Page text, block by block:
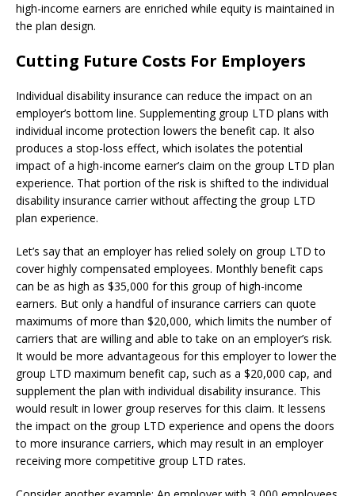
high-income earners are enriched while equity is maintained in
the plan design.
Cutting Future Costs For Employers
Individual disability insurance can reduce the impact on an
employer’s bottom line. Supplementing group LTD plans with
individual income protection lowers the benefit cap. It also
produces a stop-loss effect, which isolates the potential
impact of a high-income earner’s claim on the group LTD plan
experience. That portion of the risk is shifted to the individual
disability insurance carrier without affecting the group LTD
plan experience.
Let’s say that an employer has relied solely on group LTD to
cover highly compensated employees. Monthly benefit caps
can be as high as $35,000 for this group of high-income
earners. But only a handful of insurance carriers can quote
maximums of more than $20,000, which limits the number of
carriers that are willing and able to take on an employer’s risk.
It would be more advantageous for this employer to lower the
group LTD maximum benefit cap, such as a $20,000 cap, and
supplement the plan with individual disability insurance. This
would result in lower group reserves for this claim. It lessens
the impact on the group LTD experience and opens the doors
to more insurance carriers, which may result in an employer
receiving more competitive group LTD rates.